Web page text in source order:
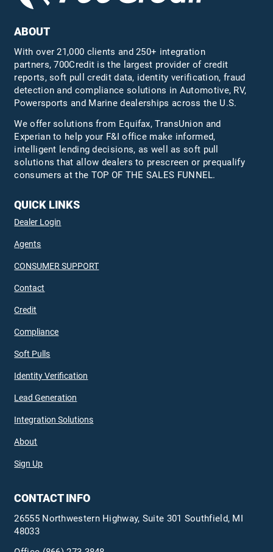
ABOUT
With over 21,000 clients and 250+ integration
partners, 700Credit is the largest provider of credit
reports, soft pull credit data, identity verification, fraud
detection and compliance solutions in Automotive, RV,
Powersports and Marine dealerships across the U.S.
We offer solutions from Equifax,TransUnion and
Experian to help your F&I office make informed,
intelligent lending decisions, as well as soft pull
solutions that allow dealers to prescreen or prequalify
consumers at the TOP OF THE SALES FUNNEL.
QUICK LINKS
Dealer Login
Agents
CONSUMER SUPPORT
Contact
Credit
Compliance
Soft Pulls
Identity Verification
Lead Generation
Integration Solutions
About
Sign Up
CONTACT INFO
26555 Northwestern Highway, Suite 301 Southfield, MI
48033